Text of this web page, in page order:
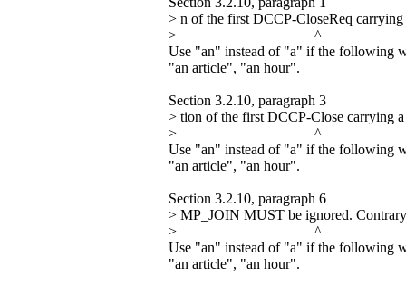
> n of the first DCCP-CloseReq
> ^
Use "an" instead of "a" if the following
"an article", "an hour".
Section 3.2.10, paragraph 3
> tion of the first DCCP-Close carrying
> ^
Use "an" instead of "a" if the following
"an article", "an hour".
Section 3.2.10, paragraph 6
> MP_JOIN MUST be ignored.
> ^
Use "an" instead of "a" if the following
"an article", "an hour".